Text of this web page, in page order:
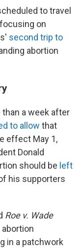
to travel
on
second trip to
abortion
a week after
to allow that
effect May 1,
Donald
should be left
his supporters
Roe v. Wade
abortion
in a patchwork